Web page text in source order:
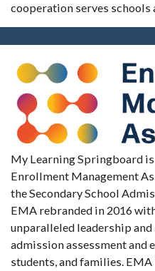
cooperation serves schools
My Learning Springboard
Enrollment Management
the Secondary School
EMA rebranded in 2016
unparalleled leadership
admission assessment and
students, and families.